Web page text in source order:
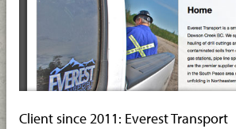
Client since 2011: Everest Transport